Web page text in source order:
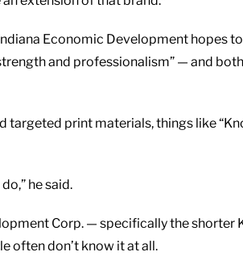
Economic Development hopes
and professionalism” — and
print materials, things like
he said.
Corp. — specifically the
often don’t know it at all.